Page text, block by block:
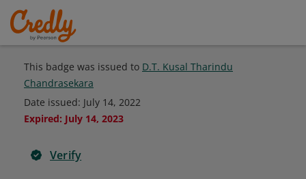
This badge was issued to D.T. Kusal Tharindu
Chandrasekara
Date issued: July 14, 2022
Expired: July 14, 2023
Verify